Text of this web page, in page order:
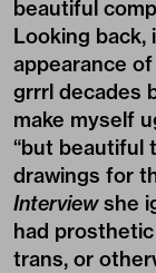
beautiful
Looking back,
appearance
grrrl decades
make myself
“but beautiful
drawings for
Interviewshe
had
trans, or